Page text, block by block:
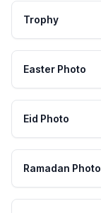
Trophy
Easter Photo
Eid Photo
Ramadan Photo